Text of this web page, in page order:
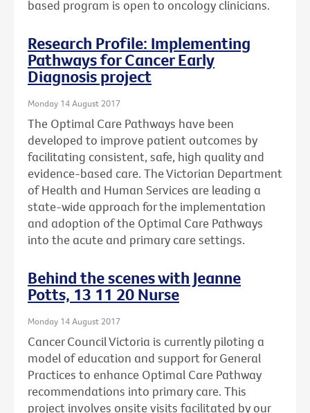
based program is open to oncology clinicians.
Research Profile: Implementing
Pathways for Cancer Early
Diagnosis project
Monday 14 August 2017
The Optimal Care Pathways have been
developed to improve patient outcomes by
facilitating consistent, safe, high quality and
evidence-based care. The Victorian Department
of Health and Human Services are leading a
state-wide approach for the implementation
and adoption of the Optimal Care Pathways
into the acute and primary care settings.
Behind the scenes with Jeanne
Potts, 13 11 20 Nurse
Monday 14 August 2017
Cancer Council Victoria is currently piloting a
model of education and support for General
Practices to enhance Optimal Care Pathway
recommendations into primary care. This
project involves onsite visits facilitated by our